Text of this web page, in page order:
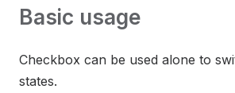
Basic usage
Checkbox can be used alone to
states.